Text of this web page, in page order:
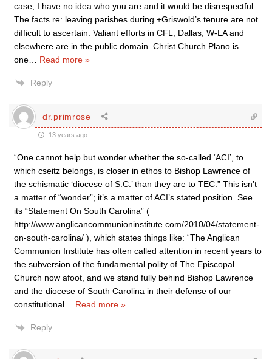
case; I have no idea who you are and it would be disrespectful.
The facts re: leaving parishes during +Griswold’s tenure are not
difficult to ascertain. Valiant efforts in CFL, Dallas, W-LA and
elsewhere are in the public domain. Christ Church Plano is
one
Read more »
Reply
dr.primrose
13 years ago
“One cannot help but wonder whether the so-called ‘ACI’, to
which cseitz belongs, is closer in ethos to Bishop Lawrence of
the schismatic ‘diocese of S.C.’ than they are to TEC.” This isn’t
a matter of “wonder”; it’s a matter of ACI’s stated position. See
its “Statement On South Carolina” (
http://www.anglicancommunioninstitute.com/2010/04/statement-
on-south-carolina/ ), which states things like: “The Anglican
Communion Institute has often called attention in recent years to
the subversion of the fundamental polity of The Episcopal
Church now afoot, and we stand fully behind Bishop Lawrence
and the diocese of South Carolina in their defense of our
constitutional
Read more »
Reply